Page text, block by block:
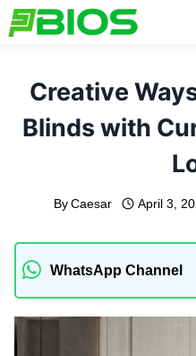
Skip
to
Creative
Blinds with
By Caesar April 3,
WhatsApp Channel